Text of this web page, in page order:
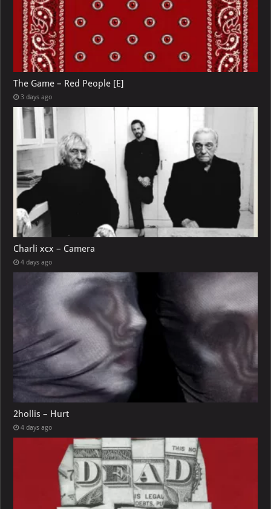
The Game – Red People [E]
3 days ago
Charli xcx – Camera
4 days ago
2hollis – Hurt
4 days ago